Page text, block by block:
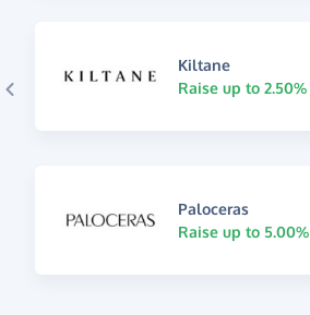
Kiltane
Raise up to 2.50%
Paloceras
Raise up to 5.00%